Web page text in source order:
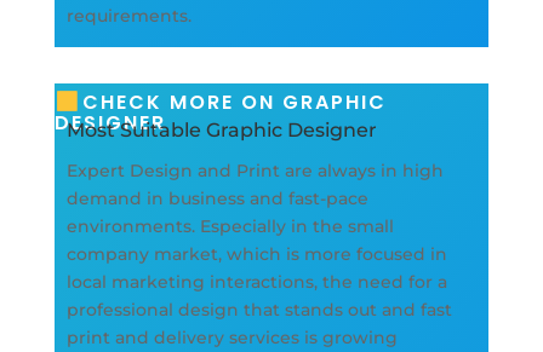
requirements.
CHECK MORE ON GRAPHIC
DESIGNER
Most Suitable Graphic Designer
Expert Design and Print are always in high
demand in business and fast-pace
environments. Especially in the small
company market, which is more focused in
local marketing interactions, the need for a
professional design that stands out and fast
print and delivery services is growing